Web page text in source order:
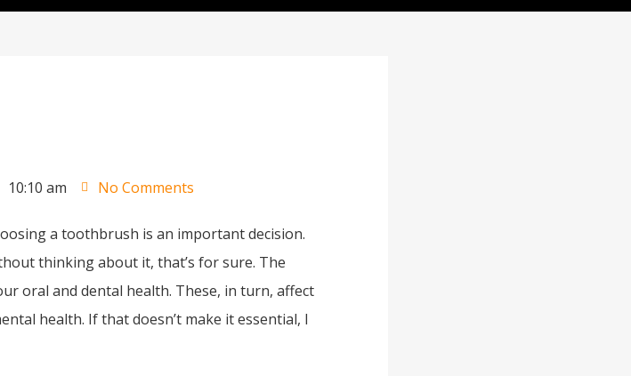
10:10 am No Comments
a toothbrush is an important decision.
thinking about it, that’s for sure. The
oral and dental health. These, in turn, affect
health. If that doesn’t make it essential, I